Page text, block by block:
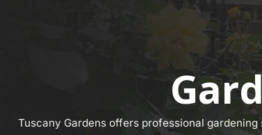
Tuscany Gardens offers professional